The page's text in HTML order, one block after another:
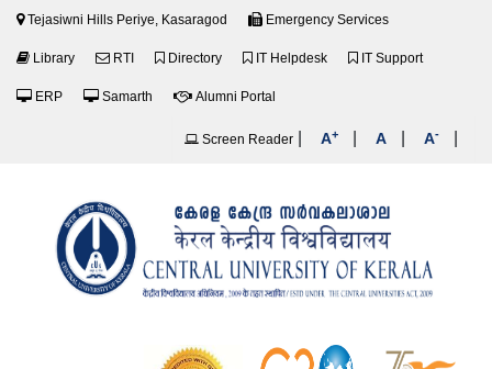
Tejasiwni Hills Periye, Kasaragod Emergency Services
Library RTI Directory IT Helpdesk IT Support
ERP Samarth Alumni Portal
Screen Reader A+ A A-